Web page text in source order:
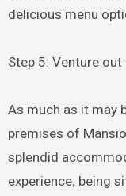
delicious menu
Step 5: Venture
As much as it may
premises of
splendid
experience; being